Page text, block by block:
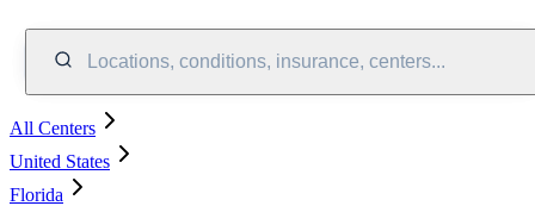
Locations, conditions, insurance, centers...
All Centers
United States
Florida